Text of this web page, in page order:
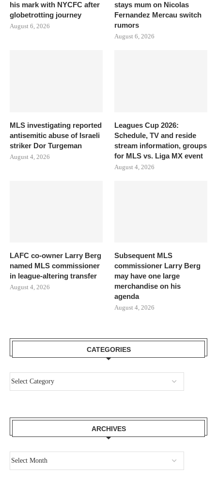
his mark with NYCFC after
globetrotting journey
August 6, 2026
stays mum on Nicolas
Fernandez Mercau switch
rumors
August 6, 2026
MLS investigating reported
antisemitic abuse of Israeli
striker Dor Turgeman
August 4, 2026
Leagues Cup 2026:
Schedule, TV and reside
stream information, groups
for MLS vs. Liga MX event
August 4, 2026
LAFC co-owner Larry Berg
named MLS commissioner
in league-altering transfer
August 4, 2026
Subsequent MLS
commissioner Larry Berg
may have one large
merchandise on his
agenda
August 4, 2026
CATEGORIES
ARCHIVES